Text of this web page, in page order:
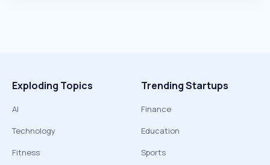
Exploding Topics
AI
Technology
Fitness
Trending Startups
Finance
Education
Sports